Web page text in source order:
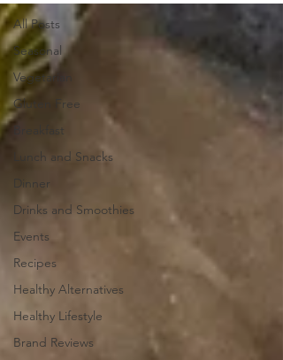
All Posts
Seasonal
Vegetarian
Gluten Free
Breakfast
Lunch and Snacks
Dinner
Drinks and Smoothies
Events
Recipes
Healthy Alternatives
Healthy Lifestyle
Brand Reviews